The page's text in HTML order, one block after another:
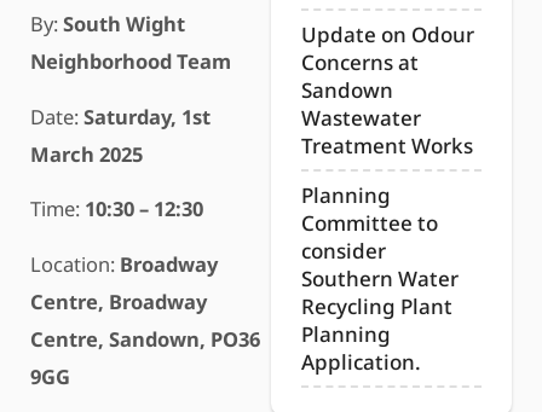
By:South Wight
Neighborhood Team
Date:Saturday, 1st
March 2025
Time: 10:30 – 12:30
Location: Broadway
Centre, Broadway
Centre, Sandown, PO36
9GG
Update on Odour
Concerns at
Sandown
Wastewater
Treatment Works
Planning
Committee to
consider
Southern Water
Recycling Plant
Planning
Application.